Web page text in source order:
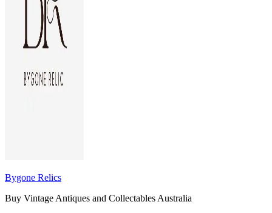
Bygone Relics
Buy Vintage Antiques and Collectables Australia